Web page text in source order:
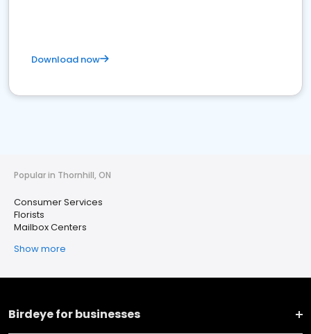
Download now
Popular in Thornhill, ON
Consumer Services
Florists
Mailbox Centers
Show more
Birdeye for businesses